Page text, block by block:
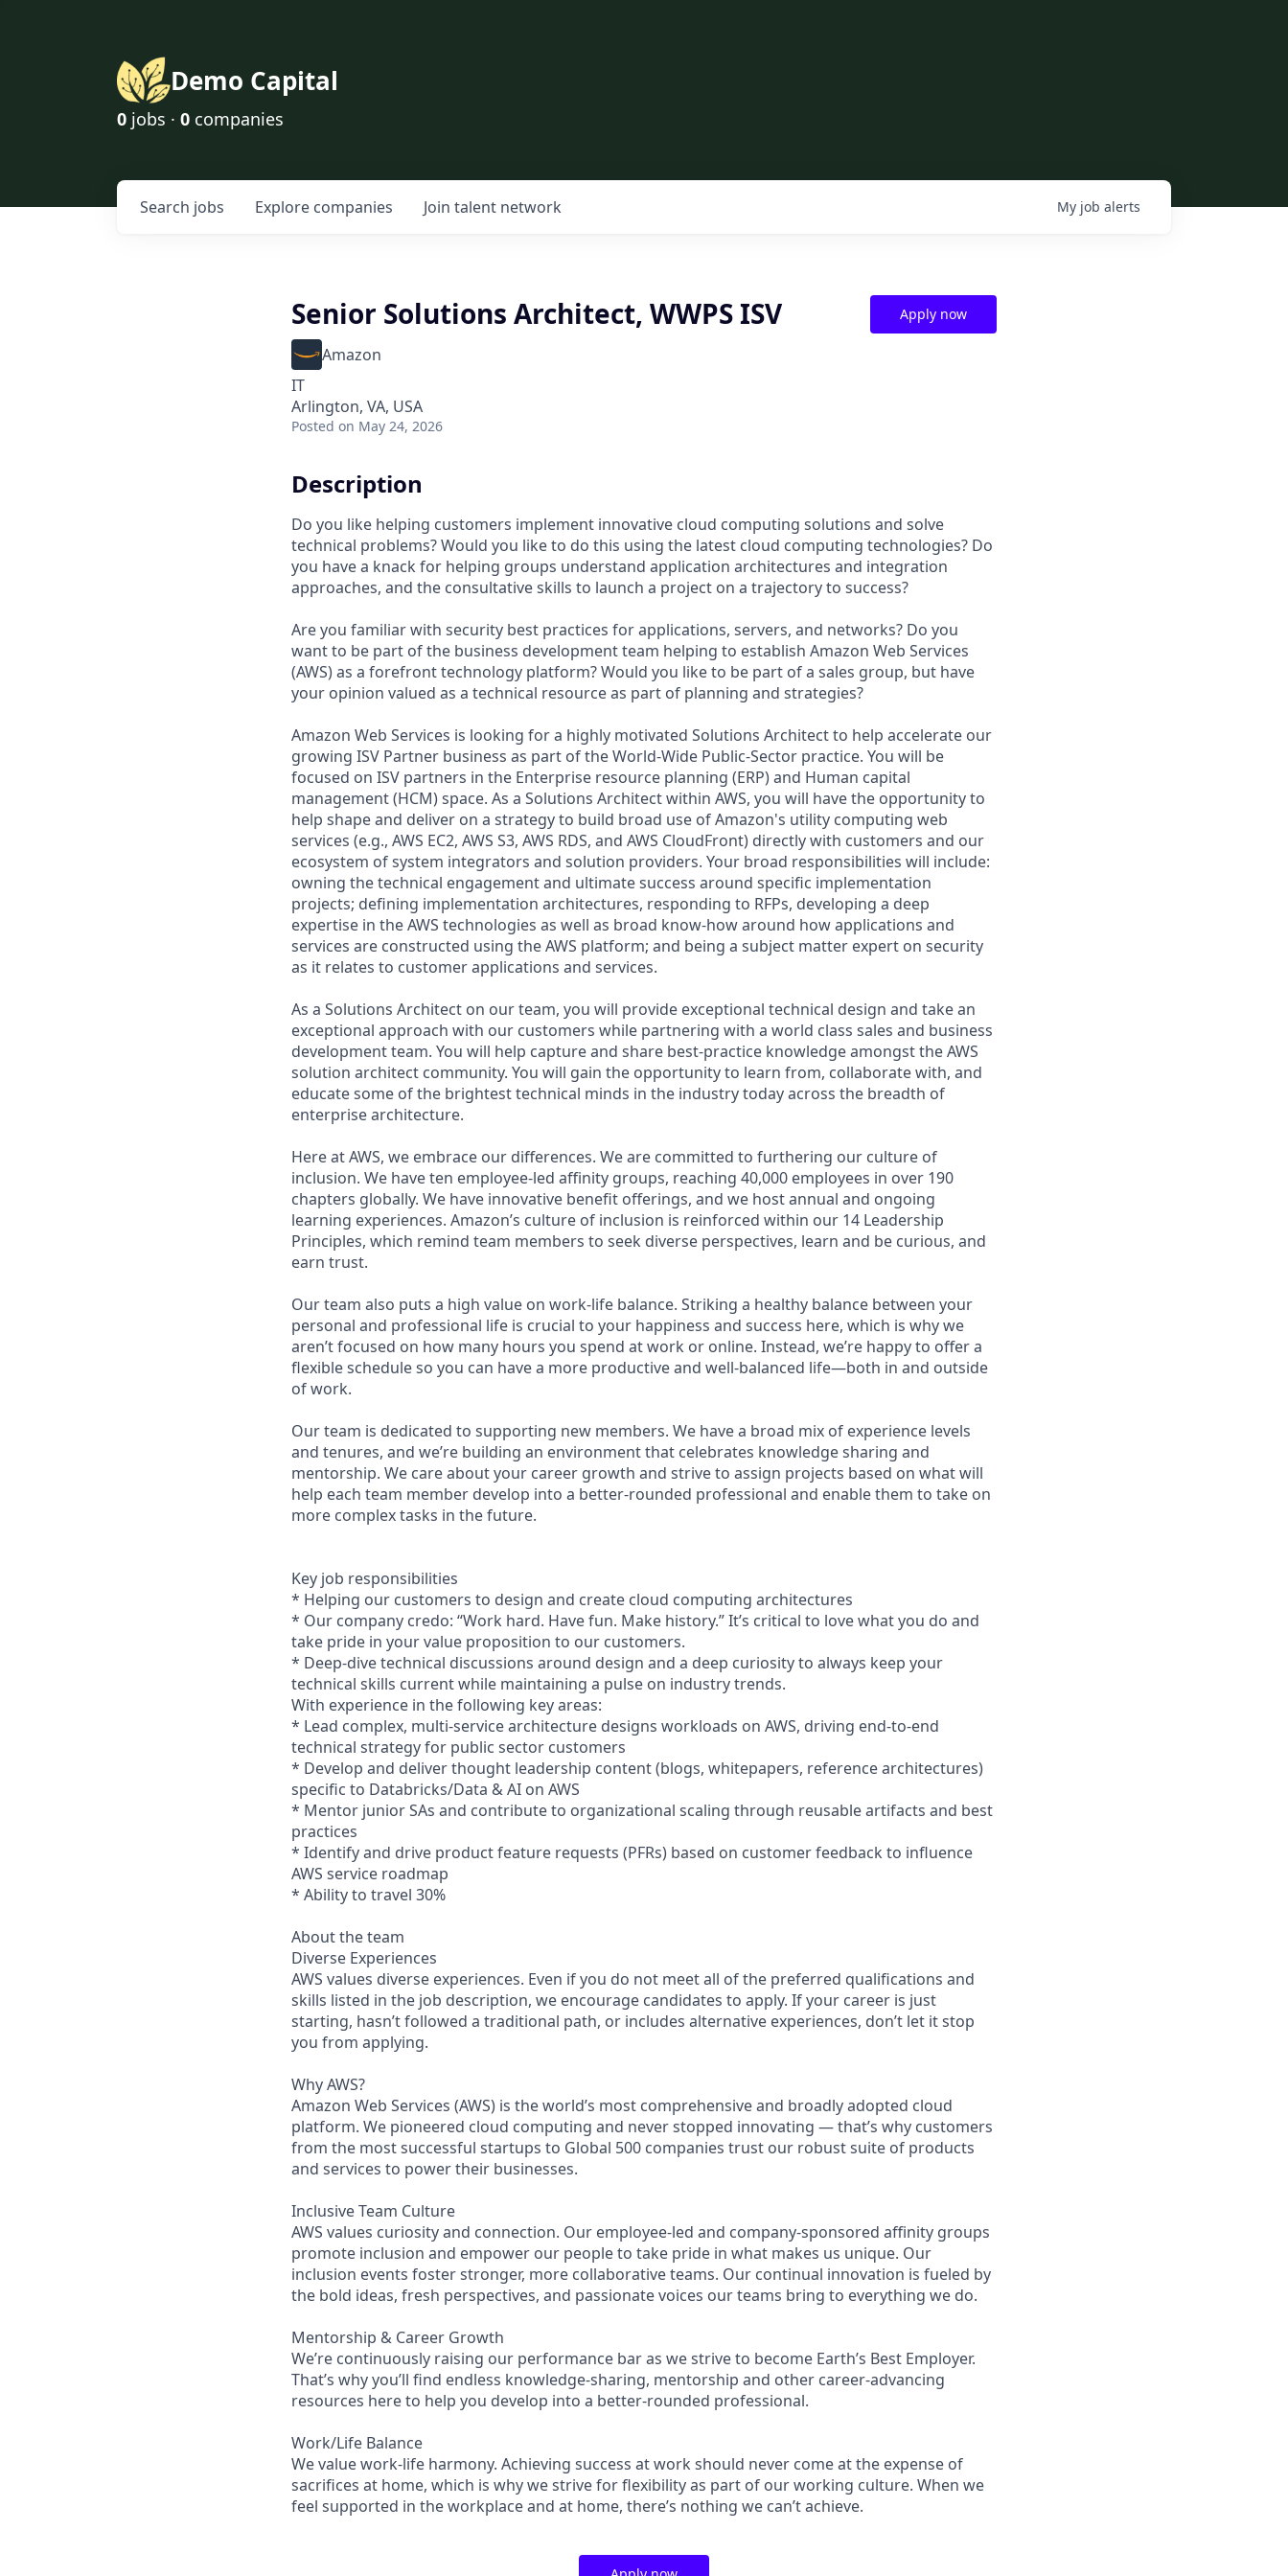
Demo Capital
0 jobs · 0 companies
Search jobs Explore companies Join talent network My job alerts
Senior Solutions Architect, WWPS ISV
Amazon
IT
Arlington, VA, USA
Posted on May 24, 2026
Apply now
Description
Do you like helping customers implement innovative cloud computing solutions and solve
technical problems? Would you like to do this using the latest cloud computing technologies? Do
you have a knack for helping groups understand application architectures and integration
approaches, and the consultative skills to launch a project on a trajectory to success?
Are you familiar with security best practices for applications, servers, and networks? Do you
want to be part of the business development team helping to establish Amazon Web Services
(AWS) as a forefront technology platform? Would you like to be part of a sales group, but have
your opinion valued as a technical resource as part of planning and strategies?
Amazon Web Services is looking for a highly motivated Solutions Architect to help accelerate our
growing ISV Partner business as part of the World-Wide Public-Sector practice. You will be
focused on ISV partners in the Enterprise resource planning (ERP) and Human capital
management (HCM) space. As a Solutions Architect within AWS, you will have the opportunity to
help shape and deliver on a strategy to build broad use of Amazon's utility computing web
services (e.g., AWS EC2, AWS S3, AWS RDS, and AWS CloudFront) directly with customers and our
ecosystem of system integrators and solution providers. Your broad responsibilities will include:
owning the technical engagement and ultimate success around specific implementation
projects; defining implementation architectures, responding to RFPs, developing a deep
expertise in the AWS technologies as well as broad know-how around how applications and
services are constructed using the AWS platform; and being a subject matter expert on security
as it relates to customer applications and services.
As a Solutions Architect on our team, you will provide exceptional technical design and take an
exceptional approach with our customers while partnering with a world class sales and business
development team. You will help capture and share best-practice knowledge amongst the AWS
solution architect community. You will gain the opportunity to learn from, collaborate with, and
educate some of the brightest technical minds in the industry today across the breadth of
enterprise architecture.
Here at AWS, we embrace our differences. We are committed to furthering our culture of
inclusion. We have ten employee-led affinity groups, reaching 40,000 employees in over 190
chapters globally. We have innovative benefit offerings, and we host annual and ongoing
learning experiences. Amazon’s culture of inclusion is reinforced within our 14 Leadership
Principles, which remind team members to seek diverse perspectives, learn and be curious, and
earn trust.
Our team also puts a high value on work-life balance. Striking a healthy balance between your
personal and professional life is crucial to your happiness and success here, which is why we
aren’t focused on how many hours you spend at work or online. Instead, we’re happy to offer a
flexible schedule so you can have a more productive and well-balanced life—both in and outside
of work.
Our team is dedicated to supporting new members. We have a broad mix of experience levels
and tenures, and we’re building an environment that celebrates knowledge sharing and
mentorship. We care about your career growth and strive to assign projects based on what will
help each team member develop into a better-rounded professional and enable them to take on
more complex tasks in the future.
Key job responsibilities
* Helping our customers to design and create cloud computing architectures
* Our company credo: “Work hard. Have fun. Make history.” It’s critical to love what you do and
take pride in your value proposition to our customers.
* Deep-dive technical discussions around design and a deep curiosity to always keep your
technical skills current while maintaining a pulse on industry trends.
With experience in the following key areas:
* Lead complex, multi-service architecture designs workloads on AWS, driving end-to-end
technical strategy for public sector customers
* Develop and deliver thought leadership content (blogs, whitepapers, reference architectures)
specific to Databricks/Data & AI on AWS
* Mentor junior SAs and contribute to organizational scaling through reusable artifacts and best
practices
* Identify and drive product feature requests (PFRs) based on customer feedback to influence
AWS service roadmap
* Ability to travel 30%
About the team
Diverse Experiences
AWS values diverse experiences. Even if you do not meet all of the preferred qualifications and
skills listed in the job description, we encourage candidates to apply. If your career is just
starting, hasn’t followed a traditional path, or includes alternative experiences, don’t let it stop
you from applying.
Why AWS?
Amazon Web Services (AWS) is the world’s most comprehensive and broadly adopted cloud
platform. We pioneered cloud computing and never stopped innovating — that’s why customers
from the most successful startups to Global 500 companies trust our robust suite of products
and services to power their businesses.
Inclusive Team Culture
AWS values curiosity and connection. Our employee-led and company-sponsored affinity groups
promote inclusion and empower our people to take pride in what makes us unique. Our
inclusion events foster stronger, more collaborative teams. Our continual innovation is fueled by
the bold ideas, fresh perspectives, and passionate voices our teams bring to everything we do.
Mentorship & Career Growth
We’re continuously raising our performance bar as we strive to become Earth’s Best Employer.
That’s why you’ll find endless knowledge-sharing, mentorship and other career-advancing
resources here to help you develop into a better-rounded professional.
Work/Life Balance
We value work-life harmony. Achieving success at work should never come at the expense of
sacrifices at home, which is why we strive for flexibility as part of our working culture. When we
feel supported in the workplace and at home, there’s nothing we can’t achieve.